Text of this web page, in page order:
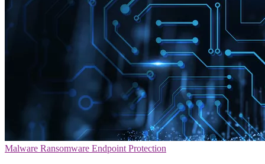
Malware Ransomware Endpoint Protection